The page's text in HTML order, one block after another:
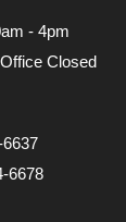
- 4pm
Closed
6678